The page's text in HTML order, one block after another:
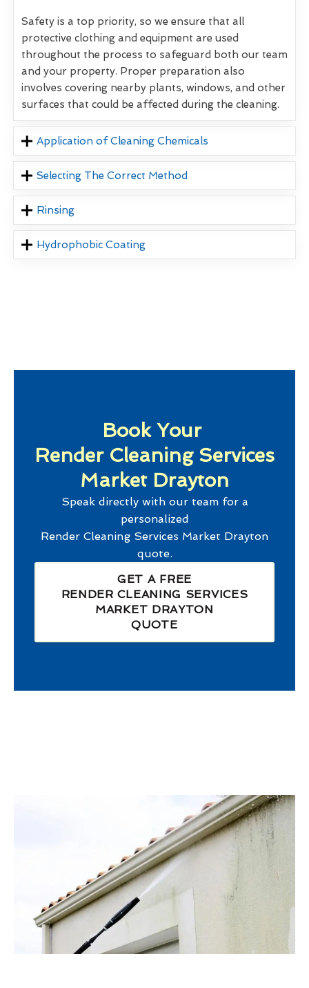
Safety is a top priority, so we ensure that all
protective clothing and equipment are used
throughout the process to safeguard both our team
and your property. Proper preparation also
involves covering nearby plants, windows, and other
surfaces that could be affected during the cleaning.
Application of Cleaning Chemicals
Selecting The Correct Method
Rinsing
Hydrophobic Coating
Book Your
Render Cleaning Services
Market Drayton
Speak directly with our team for a
personalized
Render Cleaning Services Market Drayton
quote.
GET A FREE
RENDER CLEANING SERVICES
MARKET DRAYTON
QUOTE